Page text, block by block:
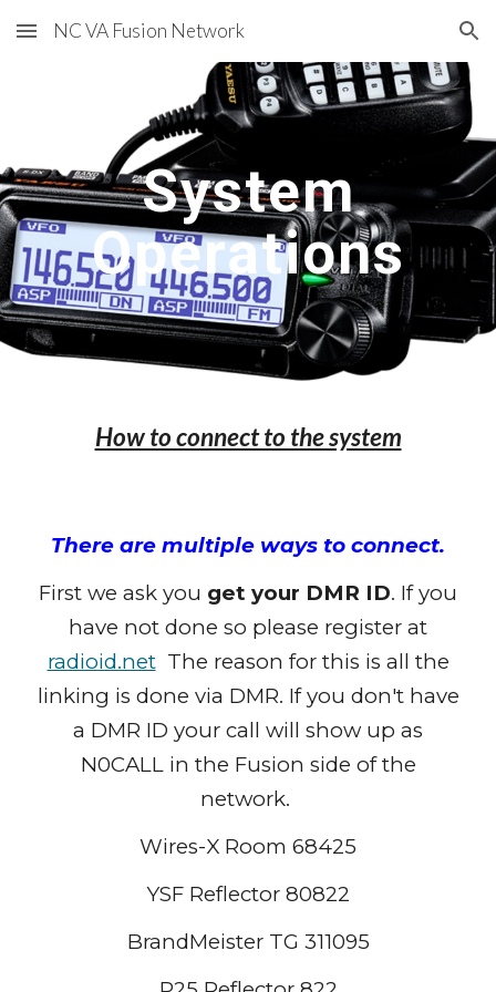
Skip to main content Skip to navigation
NC VA Fusion Network
System
Operations
How to connect to the system
There are multiple ways to connect.
First we ask you get your DMR ID. If you
have not done so please register at
radioid.netThe reason for this is all the
linking is done via DMR. If you don't have
a DMR ID your call will show up as
N0CALL in the Fusion side of the
network.
Wires-X Room 68425
YSF Reflector 80822
BrandMeister TG 311095